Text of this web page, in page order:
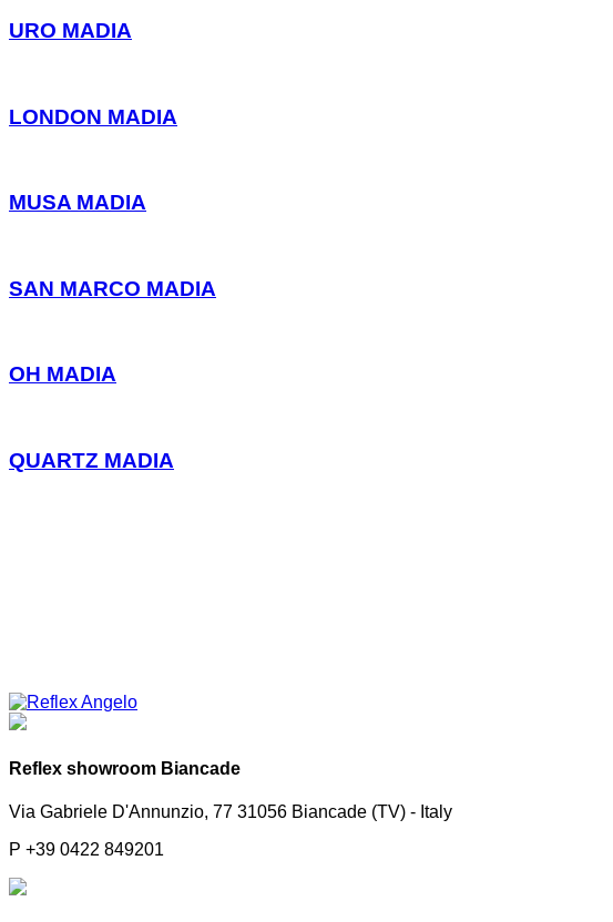
URO MADIA
LONDON MADIA
MUSA MADIA
SAN MARCO MADIA
OH MADIA
QUARTZ MADIA
Reflex showroom Biancade
Via Gabriele D'Annunzio, 77 31056 Biancade (TV) - Italy
P +39 0422 849201